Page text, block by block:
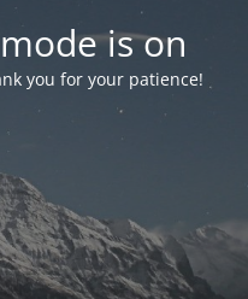
is on
you for your patience!